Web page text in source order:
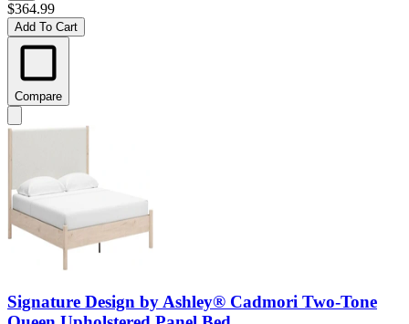
$364.99
Add To Cart
Compare
Signature Design by Ashley® Cadmori Two-Tone